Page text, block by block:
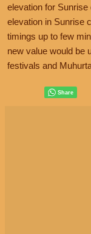
elevation for
elevation in Sunrise
timings up to few
new value would be
festivals and